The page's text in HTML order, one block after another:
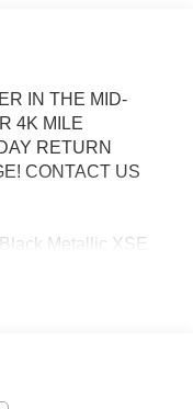
IN THE MID-
4K MILE
RETURN
CONTACT US
Metallic XSE